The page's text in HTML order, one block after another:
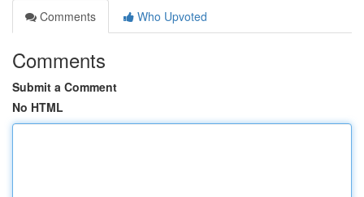
Comments
Who Upvoted
Comments
Submit a Comment
No HTML